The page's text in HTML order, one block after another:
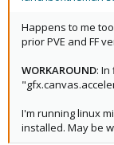
Happens to me
prior PVE and FF
WORKAROUND:
I'm running linux
installed. May be